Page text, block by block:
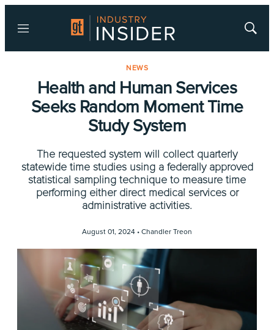
Menu
Show
NEWS
Health and Human Services
Seeks Random Moment Time
Study System
The requested system will collect quarterly
statewide time studies using a federally approved
statistical sampling technique to measure time
performing either direct medical services or
administrative activities.
August 01, 2024 • Chandler Treon